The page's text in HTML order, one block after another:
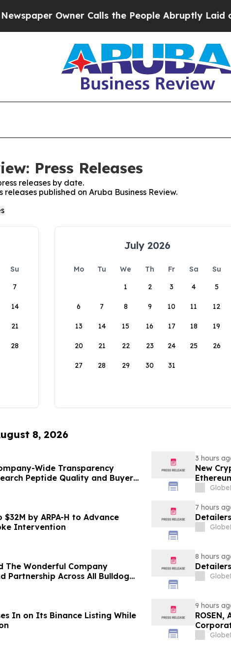
Owner Calls the People Abruptly Laid off
Press Releases
releases by date.
published on Aruba Business Review.
Su
7
14
21
28
July 2026
Mo Tu We Th Fr Sa
Su
1
2 3 4 5
6 7 8 9 10 11 12
13 14 15 16 17 18 19
20 21 22 23 24 25 26
27 28 29 30 31
8, 2026
Wide Transparency
Peptide Quality and Buyer
3 hours
New
by ARPA-H to Advance
Intervention
7 hours
The Wonderful Company
Partnership Across All Bulldog
8 hours
In on Its Binance Listing While
9 hours
ROSEN,